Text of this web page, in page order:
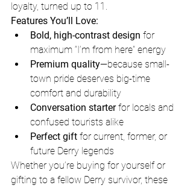
loyalty, turned up to 11.
Features You’ll Love:
Bold, high-contrast design for
maximum “I’m from here” energy
Premium quality—because small-
town pride deserves big-time
comfort and durability
Conversation starter for locals and
confused tourists alike
Perfect gift for current, former, or
future Derry legends
Whether you’re buying for yourself or
gifting to a fellow Derry survivor, these